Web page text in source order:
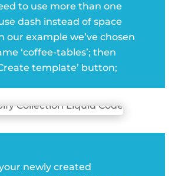
to use more than one
dash instead of space
our example we’ve chosen
‘coffee-tables’; then
template’ button;
newly created